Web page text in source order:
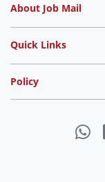
About Job Mail
Quick Links
Policy